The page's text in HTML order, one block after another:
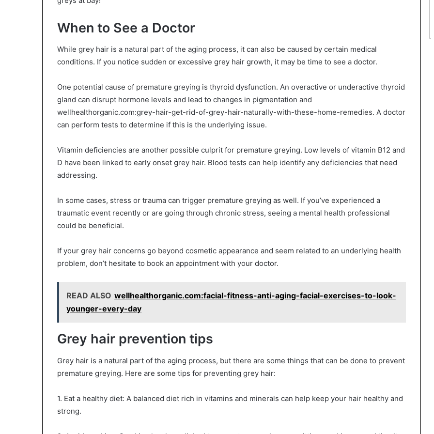
When to See a Doctor
While grey hair is a natural part of the aging process, it can also be caused by certain medical
conditions. If you notice sudden or excessive grey hair growth, it may be time to see a doctor.
One potential cause of premature greying is thyroid dysfunction. An overactive or underactive thyroid
gland can disrupt hormone levels and lead to changes in pigmentation and
wellhealthorganic.com:grey-hair-get-rid-of-grey-hair-naturally-with-these-home-remedies. A doctor
can perform tests to determine if this is the underlying issue.
Vitamin deficiencies are another possible culprit for premature greying. Low levels of vitamin B12 and
D have been linked to early onset grey hair. Blood tests can help identify any deficiencies that need
addressing.
In some cases, stress or trauma can trigger premature greying as well. If you’ve experienced a
traumatic event recently or are going through chronic stress, seeing a mental health professional
could be beneficial.
If your grey hair concerns go beyond cosmetic appearance and seem related to an underlying health
problem, don’t hesitate to book an appointment with your doctor.
READ ALSO wellhealthorganic.com:facial-fitness-anti-aging-facial-exercises-to-look-
younger-every-day
Grey hair prevention tips
Grey hair is a natural part of the aging process, but there are some things that can be done to prevent
premature greying. Here are some tips for preventing grey hair:
1. Eat a healthy diet: A balanced diet rich in vitamins and minerals can help keep your hair healthy and
strong.